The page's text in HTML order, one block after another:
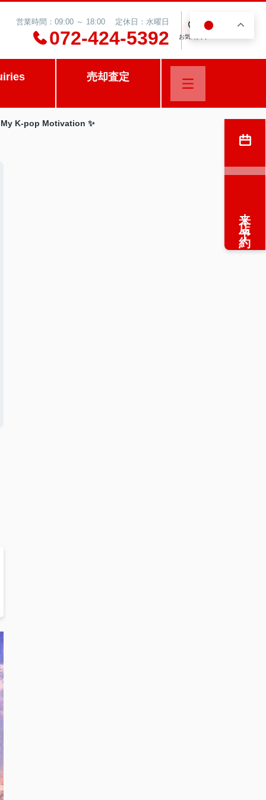
営業時間：09:00 ～ 18:00 定休日：水曜日
072-424-5392 お気に入り
売却査定
K-pop Motivation ✨
来店予約